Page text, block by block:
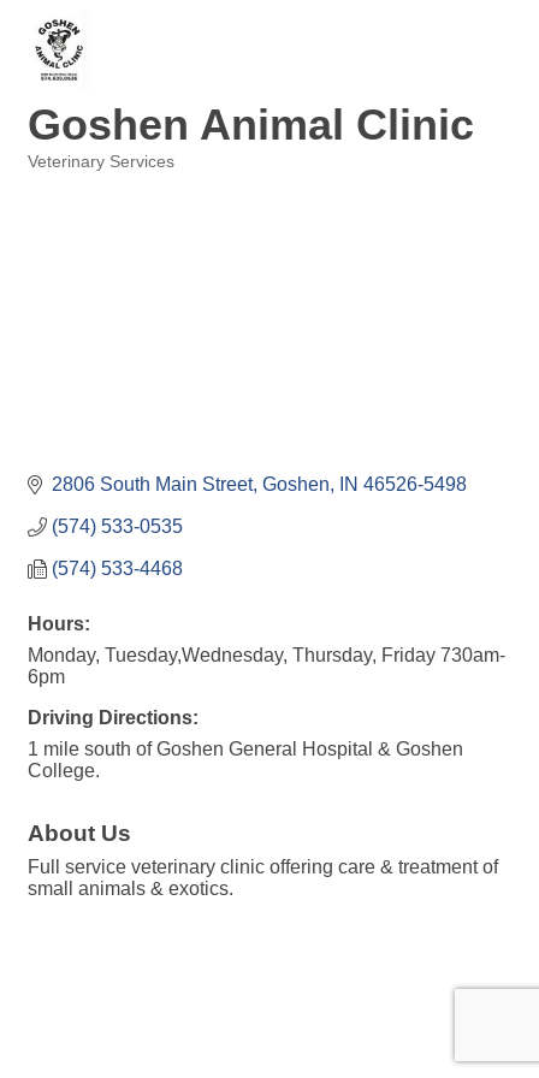
Goshen Animal Clinic
Veterinary Services
2806 South Main Street Goshen IN 46526-5498
(574) 533-0535
(574) 533-4468
Hours:
Monday, Tuesday,Wednesday, Thursday, Friday 730am-
6pm
Driving Directions:
1 mile south of Goshen General Hospital & Goshen
College.
About Us
Full service veterinary clinic offering care & treatment of
small animals & exotics.